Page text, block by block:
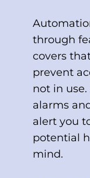
through
covers
prevent
not in
alarms
alert you
potential
mind.